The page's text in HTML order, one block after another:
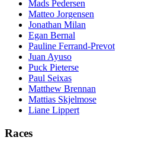
Mads Pedersen
Matteo Jorgensen
Jonathan Milan
Egan Bernal
Pauline Ferrand-Prevot
Juan Ayuso
Puck Pieterse
Paul Seixas
Matthew Brennan
Mattias Skjelmose
Liane Lippert
Races